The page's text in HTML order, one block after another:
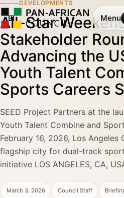
Menu
DEVELOPMENTS
All-Star
Stakeholder
Advancing the
Youth Talent
Sports Careers
SEED Project Partners at the
Youth Talent Combine and
February 16, 2026, Los Angeles
flagship city for dual-track
initiative LOS ANGELES, CA,
March 3, 2026 Council Staff